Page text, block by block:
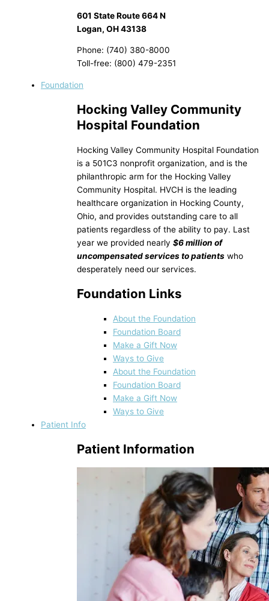
601 State Route 664 N
Logan, OH 43138
Phone: (740) 380-8000
Toll-free: (800) 479-2351
Foundation
Hocking Valley Community
Hospital Foundation
Hocking Valley Community Hospital Foundation
is a 501C3 nonprofit organization, and is the
philanthropic arm for the Hocking Valley
Community Hospital. HVCH is the leading
healthcare organization in Hocking County,
Ohio, and provides outstanding care to all
patients regardless of the ability to pay. Last
year we provided nearly $6 million of
uncompensated services to patients who
desperately need our services.
Foundation Links
About the Foundation
Foundation Board
Make a Gift Now
Ways to Give
About the Foundation
Foundation Board
Make a Gift Now
Ways to Give
Patient Info
Patient Information